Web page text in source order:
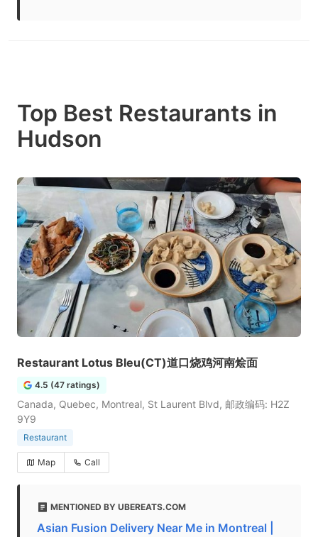
Top Best Restaurants in
Hudson
Restaurant Lotus Bleu(CT)道口烧鸡河南烩面
4.5 (47 ratings)
Canada, Quebec, Montreal, St Laurent Blvd, 邮政编码: H2Z
9Y9
Restaurant
Map Call
MENTIONED BY UBEREATS.COM
Asian Fusion Delivery Near Me in Montreal |